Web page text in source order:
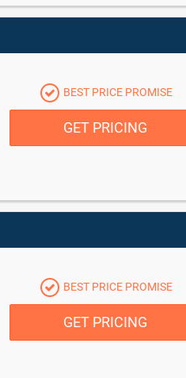
BEST PRICE PROMISE
GET PRICING
BEST PRICE PROMISE
GET PRICING